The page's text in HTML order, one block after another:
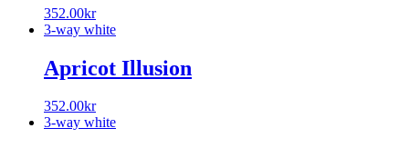
352.00kr
3-way white
Apricot Illusion
352.00kr
3-way white